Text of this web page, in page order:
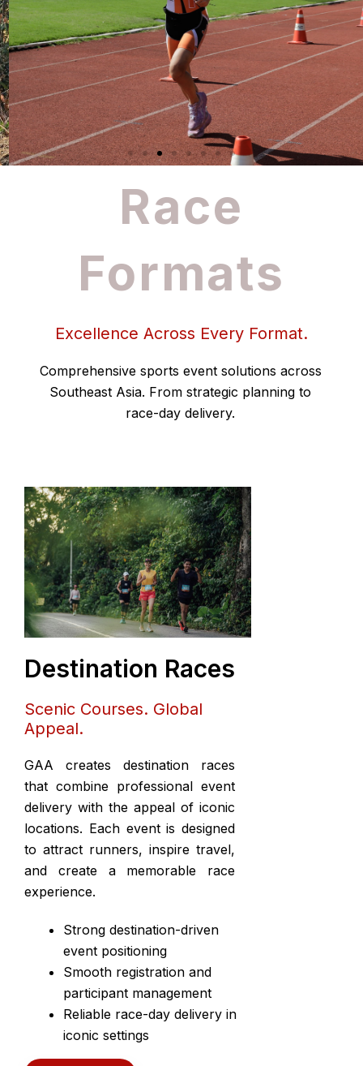
Race
Formats
Excellence Across Every Format.
Comprehensive sports event solutions across
Southeast Asia. From strategic planning to
race-day delivery.
Destination Races
Scenic Courses. Global
Appeal.
GAA creates destination races
that combine professional event
delivery with the appeal of iconic
locations. Each event is designed
to attract runners, inspire travel,
and create a memorable race
experience.
Strong destination-driven
event positioning
Smooth registration and
participant management
Reliable race-day delivery in
iconic settings